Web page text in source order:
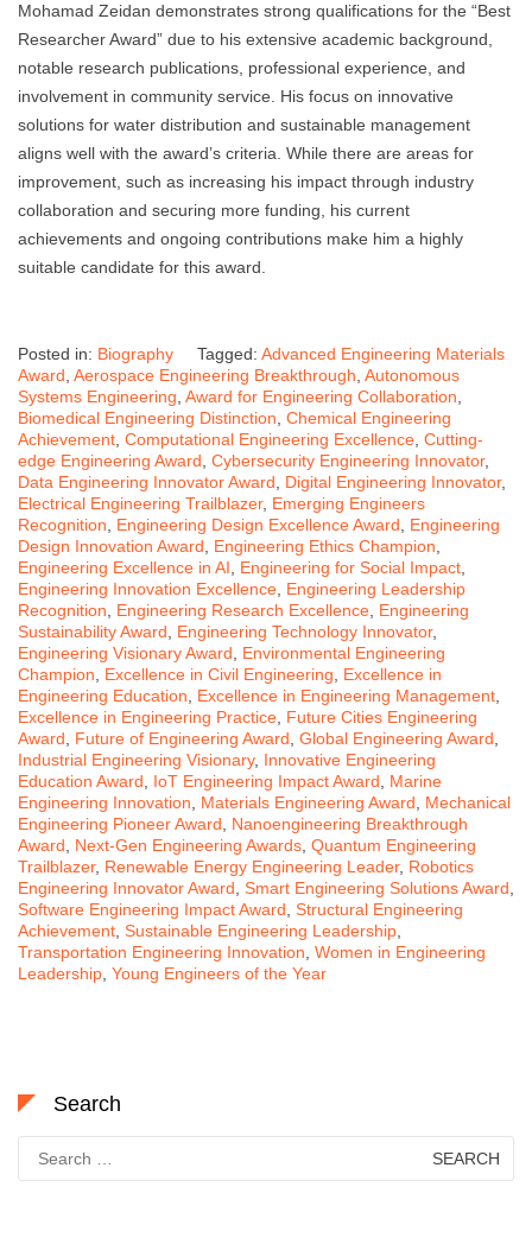
Mohamad Zeidan demonstrates strong qualifications for the “Best
Researcher Award” due to his extensive academic background,
notable research publications, professional experience, and
involvement in community service. His focus on innovative
solutions for water distribution and sustainable management
aligns well with the award’s criteria. While there are areas for
improvement, such as increasing his impact through industry
collaboration and securing more funding, his current
achievements and ongoing contributions make him a highly
suitable candidate for this award.
Posted in: Biography Tagged: Advanced Engineering Materials
Award Aerospace Engineering Breakthrough Autonomous
Systems Engineering Award for Engineering Collaboration
Biomedical Engineering Distinction Chemical Engineering
Achievement Computational Engineering Excellence Cutting-
edge Engineering Award Cybersecurity Engineering Innovator,
Data Engineering Innovator Award
Digital Engineering Innovator,
Electrical Engineering Trailblazer, Emerging Engineers
Recognition
Engineering Design Excellence Award
Engineering
Design Innovation Award
Engineering Ethics Champion
Engineering Excellence in AI
Engineering for Social Impact
Engineering Innovation Excellence Engineering Leadership
Recognition
Engineering Research Excellence Engineering
Sustainability Award
Engineering Technology Innovator,
Engineering Visionary Award
Environmental Engineering
Champion
Excellence in Civil Engineering
Excellence in
Engineering Education
Excellence in Engineering Management
Excellence in Engineering Practice Future Cities Engineering
Award
Future of Engineering Award Global Engineering Award
Industrial Engineering Visionary, Innovative Engineering
Education Award
IoT Engineering Impact Award
Marine
Engineering Innovation
Materials Engineering Award
Mechanical
Engineering Pioneer Award
Nanoengineering Breakthrough
Award
Next-Gen Engineering Awards Quantum Engineering
Trailblazer, Renewable Energy Engineering Leader, Robotics
Engineering Innovator Award Smart Engineering Solutions Award
Software Engineering Impact Award Structural Engineering
Achievement Sustainable Engineering Leadership
Transportation Engineering Innovation Women in Engineering
Leadership Young Engineers of the Year
Search
for: